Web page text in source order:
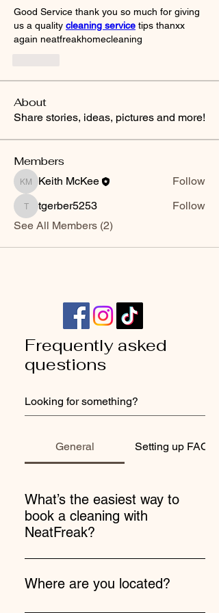
Good Service thank you so much for giving
us a quality cleaning service tips thanxx
again neatfreakhomecleaning
About
Share stories, ideas, pictures and more!
Members
Keith McKee
Keith McKee Follow
tgerber5253
tgerber5253
Follow
See All Members (2)
Frequently asked
questions
General Setting up FAQs
What’s the easiest way to
book a cleaning with
NeatFreak?
Booking with us is super easy! Use our
online booking link, give us a call, text, or
email—we’re here to make it happen!
Where are you located?